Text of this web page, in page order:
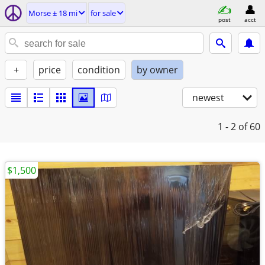
Morse ± 18 mi for sale
post acct
+ price condition by owner
newest
1 - 2 of 60
$1,500